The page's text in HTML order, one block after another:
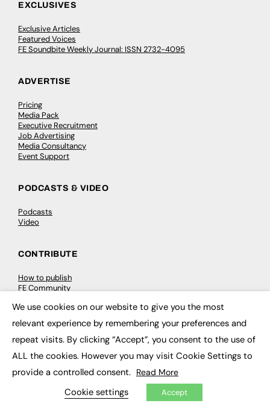
EXCLUSIVES
Exclusive Articles
Featured Voices
FE Soundbite Weekly Journal: ISSN 2732-4095
ADVERTISE
Pricing
Media Pack
Executive Recruitment
Job Advertising
Media Consultancy
Event Support
PODCASTS & VIDEO
Podcasts
Video
CONTRIBUTE
How to publish
FE Community
My Dashboard
Events
Job Advertising
Membership
We use cookies on our website to give you the most
relevant experience by remembering your preferences and
repeat visits. By clicking “Accept”, you consent to the use of
ALL the cookies. However you may visit Cookie Settings to
provide a controlled consent. Read More
Cookie settings Accept